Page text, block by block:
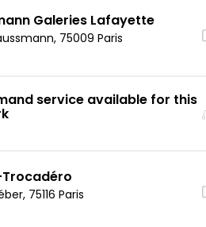
Galeries Lafayette
75009 Paris
service available for this
75116 Paris